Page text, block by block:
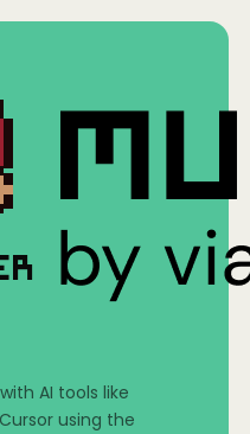
AI tools like
using the